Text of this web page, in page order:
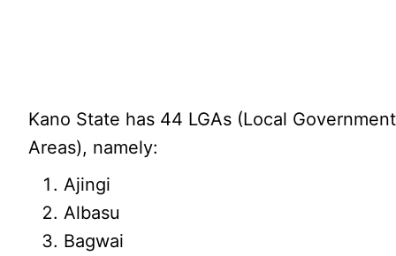
Kano State has 44 LGAs (Local Government
Areas), namely:
Ajingi
Albasu
Bagwai